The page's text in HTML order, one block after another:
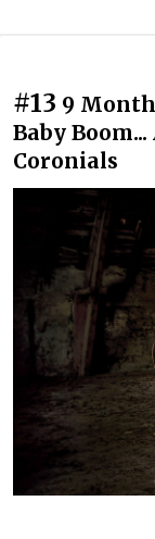
#13 9
Baby
Coronials